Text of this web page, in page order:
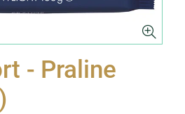
- Praline